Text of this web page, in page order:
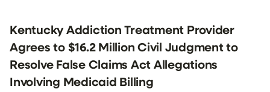
Kentucky Addiction Treatment Provider
Agrees to $16.2 Million Civil Judgment to
Resolve False Claims Act Allegations
Involving Medicaid Billing